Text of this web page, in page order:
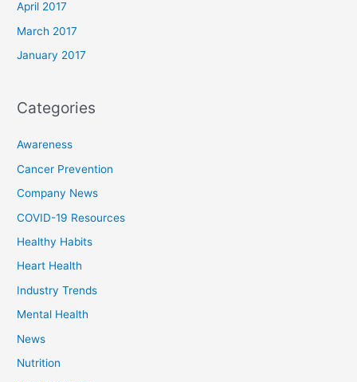
April 2017
March 2017
January 2017
Categories
Awareness
Cancer Prevention
Company News
COVID-19 Resources
Healthy Habits
Heart Health
Industry Trends
Mental Health
News
Nutrition